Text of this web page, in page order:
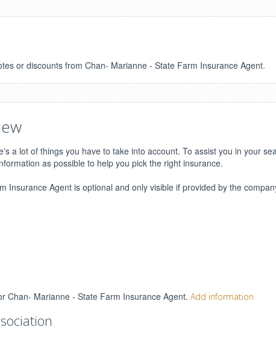
or discounts from Chan- Marianne - State Farm Insurance Agent.
a lot of things you have to take into account. To assist you in your
as possible to help you pick the right insurance.
Insurance Agent is optional and only visible if provided by the
Chan- Marianne - State Farm Insurance Agent. Add information